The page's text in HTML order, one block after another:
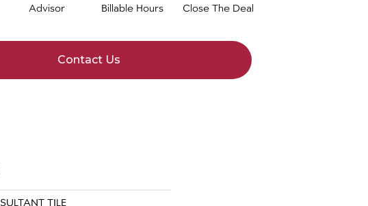
Advisor Billable Hours Close The Deal
Contact Us
TILE